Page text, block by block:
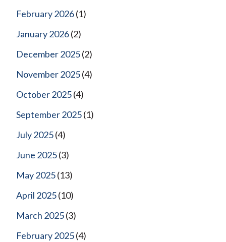
February 2026(1)
January 2026(2)
December 2025(2)
November 2025(4)
October 2025(4)
September 2025(1)
July 2025(4)
June 2025(3)
May 2025(13)
April 2025(10)
March 2025(3)
February 2025(4)